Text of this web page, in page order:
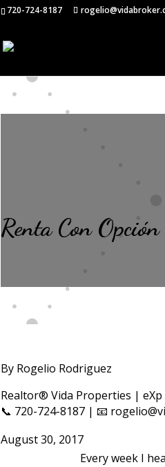
720-724-8187
Renta Con
By Rogelio Rodriguez
Realtor® Vida Properties | eXp
📞 720-724-8187 | 📧
August 30, 2017
Every week I